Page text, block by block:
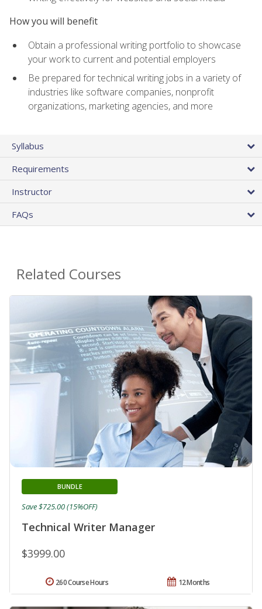
How you will benefit
Obtain a professional writing portfolio to showcase
your work to current and potential employers
Be prepared for technical writing jobs in a variety of
industries like software companies, nonprofit
organizations, marketing agencies, and more
Syllabus
Requirements
Instructor
FAQs
Related Courses
Technical Writer Manager
BUNDLE
$3999.00
Save $725.00 (15%OFF)
12 Months
260 Course Hours